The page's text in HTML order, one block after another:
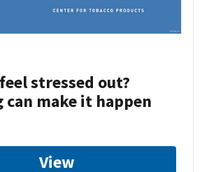
stressed out?
can make it happen
View